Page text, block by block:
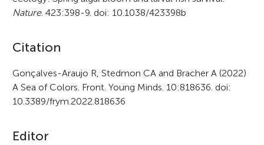
Nature. 423:398-9. doi: 10.1038/423398b
A
r
t
c
Citation
Gonçalves-Araujo R, Stedmon CA and Bracher A (2022)
A Sea of Colors. Front. Young Minds. 10:818636. doi:
10.3389/frym.2022.818636
Editor